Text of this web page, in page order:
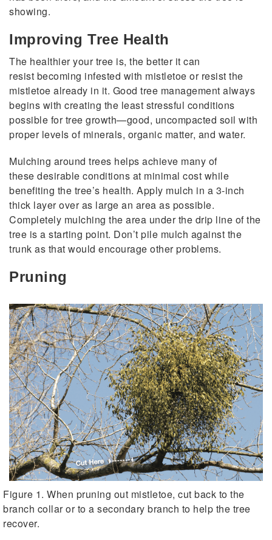
showing.
Improving Tree Health
The healthier your tree is, the better it can
resist becoming infested with mistletoe or resist the
mistletoe already in it. Good tree management always
begins with creating the least stressful conditions
possible for tree growth—good, uncompacted soil with
proper levels of minerals, organic matter, and water.
Mulching around trees helps achieve many of
these desirable conditions at minimal cost while
benefiting the tree’s health. Apply mulch in a 3-inch
thick layer over as large an area as possible.
Completely mulching the area under the drip line of the
tree is a starting point. Don’t pile mulch against the
trunk as that would encourage other problems.
Pruning
Figure 1. When pruning out mistletoe, cut back to the
branch collar or to a secondary branch to help the tree
recover.